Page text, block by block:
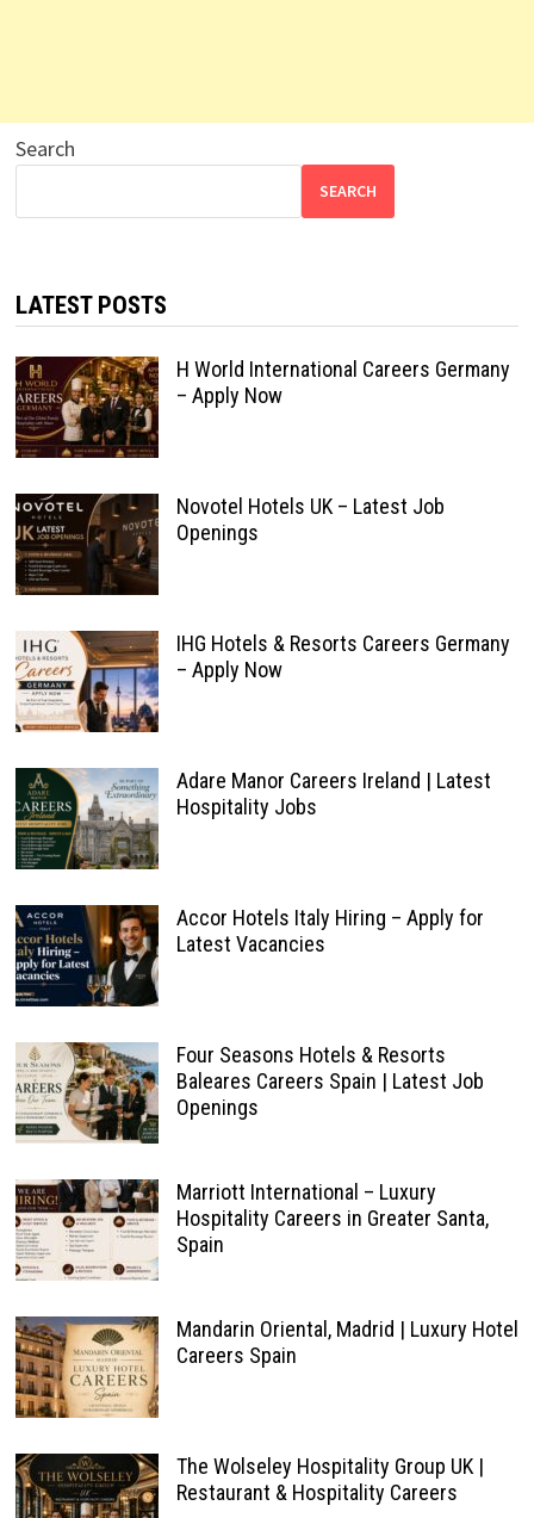
Search
SEARCH
LATEST POSTS
H World International Careers Germany
– Apply Now
Novotel Hotels UK – Latest Job
Openings
IHG Hotels & Resorts Careers Germany
– Apply Now
Adare Manor Careers Ireland | Latest
Hospitality Jobs
Accor Hotels Italy Hiring – Apply for
Latest Vacancies
Four Seasons Hotels & Resorts
Baleares Careers Spain | Latest Job
Openings
Marriott International – Luxury
Hospitality Careers in Greater Santa,
Spain
Mandarin Oriental, Madrid | Luxury Hotel
Careers Spain
The Wolseley Hospitality Group UK |
Restaurant & Hospitality Careers